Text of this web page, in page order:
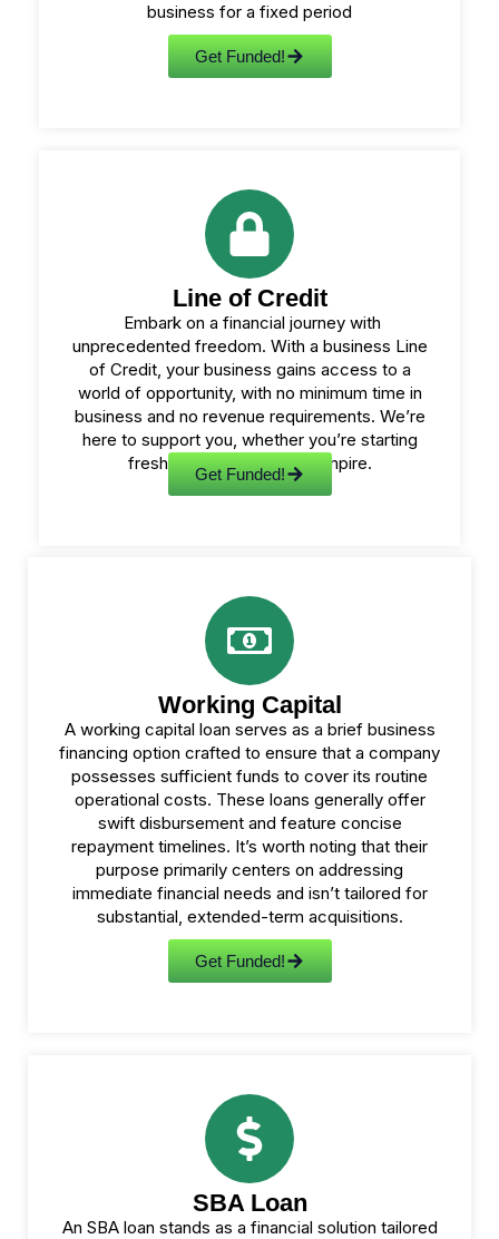
business for a fixed period
Get Funded!
Line of Credit
Embark on a financial journey with
unprecedented freedom. With a business Line
of Credit, your business gains access to a
world of opportunity, with no minimum time in
business and no revenue requirements. We’re
here to support you, whether you’re starting
fresh or expanding your empire.
Get Funded!
Working Capital
A working capital loan serves as a brief business
financing option crafted to ensure that a company
possesses sufficient funds to cover its routine
operational costs. These loans generally offer
swift disbursement and feature concise
repayment timelines. It’s worth noting that their
purpose primarily centers on addressing
immediate financial needs and isn’t tailored for
substantial, extended-term acquisitions.
Get Funded!
SBA Loan
An SBA loan stands as a financial solution tailored